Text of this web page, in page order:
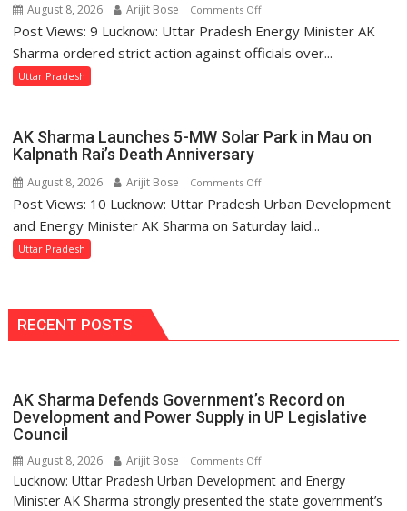
August 8, 2026 Arijit Bose Comments Offon
UP
Energy
Over
Post Views: 9 Lucknow: Uttar Pradesh Energy Minister AK
Sharma ordered strict action against officials over...
Uttar Pradesh
AK Sharma Launches 5-MW Solar Park in Mau on
Kalpnath Rai’s Death Anniversary
August 8, 2026 Arijit Bose Comments Offon
AK
Sharma
in
Kalpnath
Rai’s
Anniversary
Post Views: 10 Lucknow: Uttar Pradesh Urban Development
and Energy Minister AK Sharma on Saturday laid...
Uttar Pradesh
RECENT POSTS
AK Sharma Defends Government’s Record on
Development and Power Supply in UP Legislative
Council
August 8, 2026 Arijit Bose Comments Offon
AK
Sharma
Lucknow: Uttar Pradesh Urban Development and Energy
Minister AK Sharma strongly presented the state government’s